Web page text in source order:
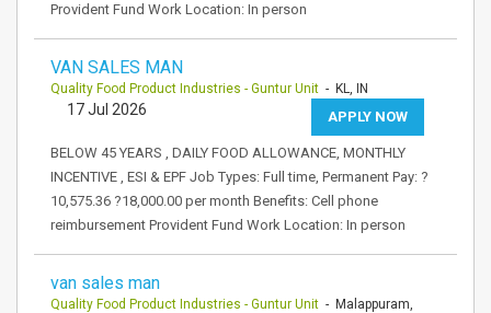
Provident Fund Work Location: In person
VAN SALES MAN
Quality Food Product Industries - Guntur Unit - KL, IN
APPLY NOW
17 Jul 2026
BELOW 45 YEARS , DAILY FOOD ALLOWANCE, MONTHLY
INCENTIVE , ESI & EPF Job Types: Full time, Permanent Pay: ?
10,575.36 ?18,000.00 per month Benefits: Cell phone
reimbursement Provident Fund Work Location: In person
van sales man
Quality Food Product Industries - Guntur Unit - Malappuram,